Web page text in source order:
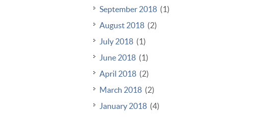
September 2018 (1)
August 2018 (2)
July 2018 (1)
June 2018 (1)
April 2018 (2)
March 2018 (2)
January 2018 (4)